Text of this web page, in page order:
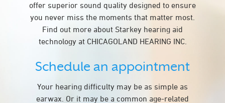
offer superior sound quality designed to ensure
you never miss the moments that matter most.
Find out more about Starkey hearing aid
technology at CHICAGOLAND HEARING INC.
Schedule an appointment
Your hearing difficulty may be as simple as
earwax. Or it may be a common age-related